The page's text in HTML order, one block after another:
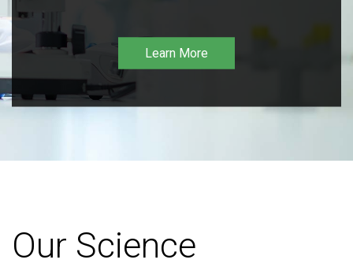
Learn More
Our Science